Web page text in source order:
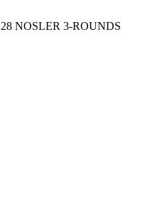
NOSLER 3-ROUNDS